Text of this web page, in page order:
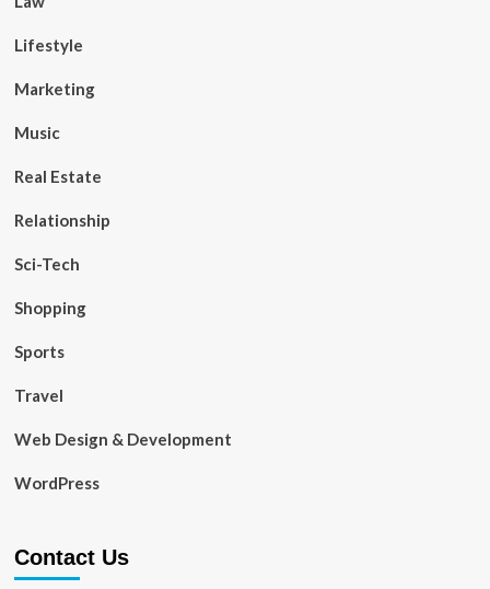
Lifestyle
Marketing
Music
Real Estate
Relationship
Sci-Tech
Shopping
Sports
Travel
Web Design & Development
WordPress
Contact Us